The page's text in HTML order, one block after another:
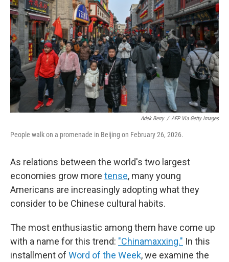
Adek Berry / AFP Via Getty Images
People walk on a promenade in Beijing on February 26, 2026.
As relations between the world's two largest
economies grow more tense, many young
Americans are increasingly adopting what they
consider to be Chinese cultural habits.
The most enthusiastic among them have come up
with a name for this trend: "Chinamaxxing." In this
installment of Word of the Week, we examine the